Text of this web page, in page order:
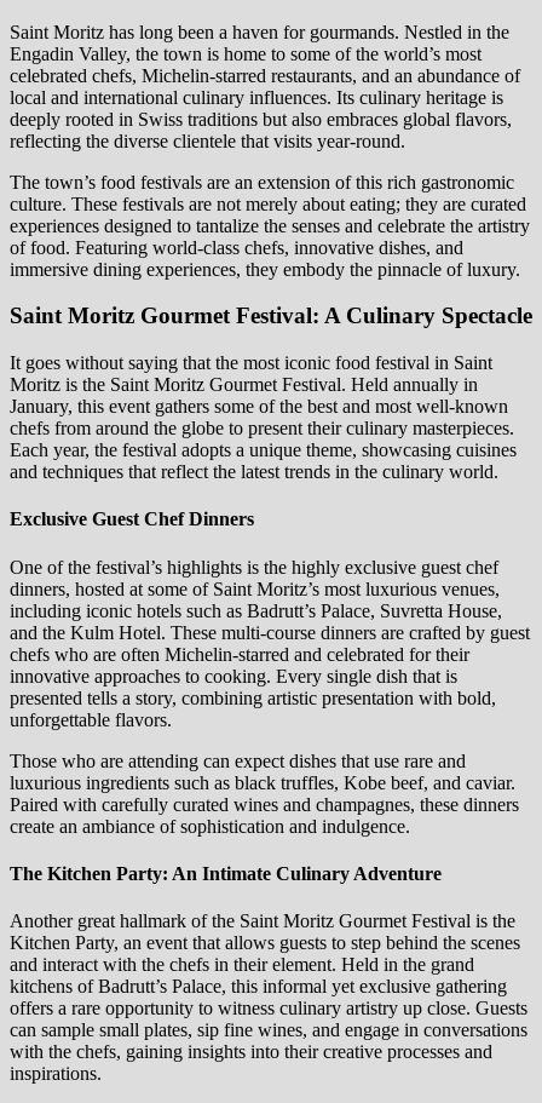
Saint Moritz has long been a haven for gourmands. Nestled in the
Engadin Valley, the town is home to some of the world’s most
celebrated chefs, Michelin-starred restaurants, and an abundance of
local and international culinary influences. Its culinary heritage is
deeply rooted in Swiss traditions but also embraces global flavors,
reflecting the diverse clientele that visits year-round.
The town’s food festivals are an extension of this rich gastronomic
culture. These festivals are not merely about eating; they are curated
experiences designed to tantalize the senses and celebrate the artistry
of food. Featuring world-class chefs, innovative dishes, and
immersive dining experiences, they embody the pinnacle of luxury.
Saint Moritz Gourmet Festival: A Culinary Spectacle
It goes without saying that the most iconic food festival in Saint
Moritz is the Saint Moritz Gourmet Festival. Held annually in
January, this event gathers some of the best and most well-known
chefs from around the globe to present their culinary masterpieces.
Each year, the festival adopts a unique theme, showcasing cuisines
and techniques that reflect the latest trends in the culinary world.
Exclusive Guest Chef Dinners
One of the festival’s highlights is the highly exclusive guest chef
dinners, hosted at some of Saint Moritz’s most luxurious venues,
including iconic hotels such as Badrutt’s Palace, Suvretta House,
and the Kulm Hotel. These multi-course dinners are crafted by guest
chefs who are often Michelin-starred and celebrated for their
innovative approaches to cooking. Every single dish that is
presented tells a story, combining artistic presentation with bold,
unforgettable flavors.
Those who are attending can expect dishes that use rare and
luxurious ingredients such as black truffles, Kobe beef, and caviar.
Paired with carefully curated wines and champagnes, these dinners
create an ambiance of sophistication and indulgence.
The Kitchen Party: An Intimate Culinary Adventure
Another great hallmark of the Saint Moritz Gourmet Festival is the
Kitchen Party, an event that allows guests to step behind the scenes
and interact with the chefs in their element. Held in the grand
kitchens of Badrutt’s Palace, this informal yet exclusive gathering
offers a rare opportunity to witness culinary artistry up close. Guests
can sample small plates, sip fine wines, and engage in conversations
with the chefs, gaining insights into their creative processes and
inspirations.